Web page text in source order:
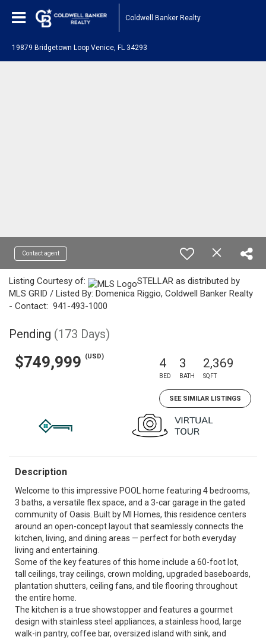
Coldwell Banker Realty
19879 Bridgetown Loop Venice, FL 34293
Contact agent
Listing Courtesy of:
STELLAR as distributed by
MLS GRID / Listed By: Domenica Riggio, Coldwell Banker Realty
- Contact: 941-493-1000
Pending (173 Days)
$749,999 (USD) 4
BED
3
BATH
2,369
SQFT
SEE SIMILAR LISTINGS
Description
Welcome to this impressive POOL home featuring 4 bedrooms,
3 baths, a versatile flex space, and a 3-car garage in the gated
community of Oasis. Built by MI Homes, this residence centers
around an open-concept layout that seamlessly connects the
kitchen, living, and dining areas — perfect for both everyday
living and entertaining.
Some of the key features of this home include a 60-foot lot,
tall ceilings, tray ceilings, crown molding, upgraded baseboards,
plantation shutters, ceiling fans, and tile flooring throughout
the entire home.
The kitchen is a true showstopper and features a gourmet
design with stainless steel appliances, a stainless hood, large
walk-in pantry, coffee bar, oversized island with sink, and